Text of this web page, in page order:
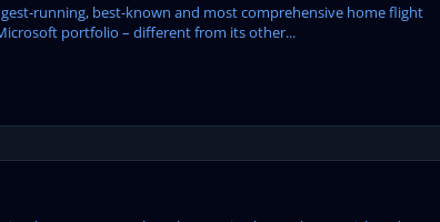
running, best-known and most comprehensive home flight
portfolio – different from its other...